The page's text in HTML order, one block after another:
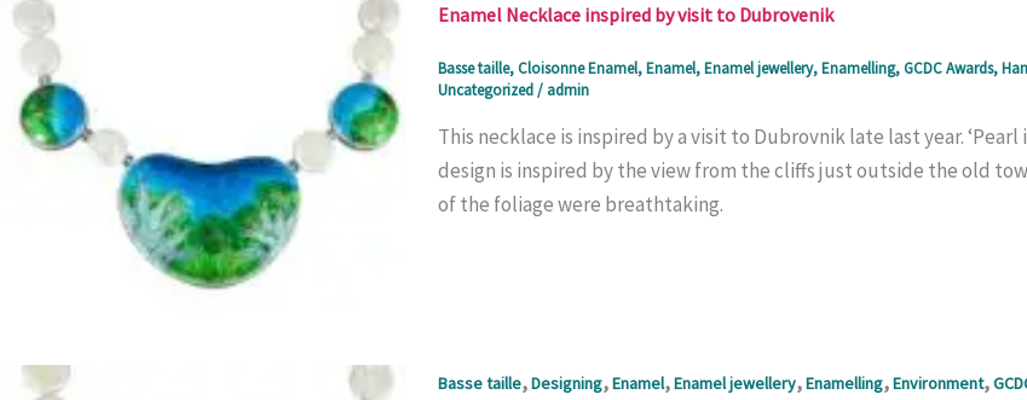
Enamel Necklace inspired by visit to Dubrovenik
Basse taille,Cloisonne Enamel,Enamel,Enamel jewellery,Enamelling,GCDC Awards,
Uncategorized/ admin
This necklace is inspired by a visit to Dubrovnik late last year.
design is inspired by the view from the cliffs just outside the old
of the foliage were breathtaking.
Basse taille,Designing,Enamel,Enamel jewellery,Enamelling,Environment,